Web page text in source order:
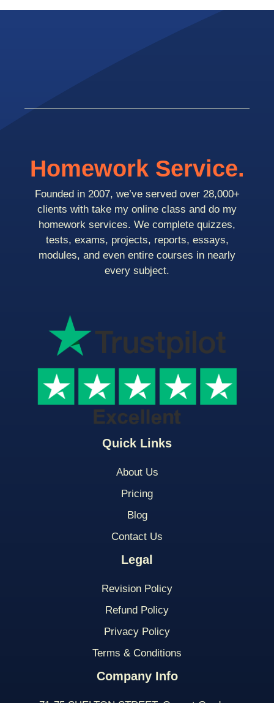
Quick Links
About Us
Pricing
Blog
Contact Us
Legal
Revision Policy
Refund Policy
Privacy Policy
Terms & Conditions
Company Info
Homework Service.
Founded in 2007, we’ve served over 28,000+
clients with take my online class and do my
homework services. We complete quizzes,
tests, exams, projects, reports, essays,
modules, and even entire courses in nearly
every subject.